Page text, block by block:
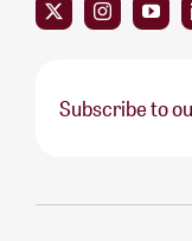
Subscribe to